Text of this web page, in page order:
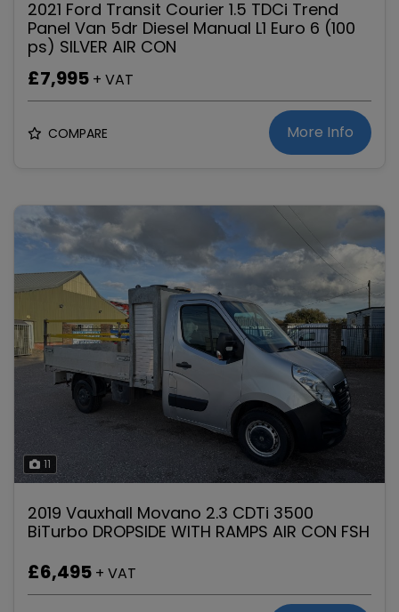
2021 Ford Transit Courier 1.5 TDCi Trend
Panel Van 5dr Diesel Manual L1 Euro 6 (100
ps) SILVER AIR CON
£7,995 + VAT
COMPARE More Info
11
2019 Vauxhall Movano 2.3 CDTi 3500
BiTurbo DROPSIDE WITH RAMPS AIR CON FSH
£6,495 + VAT